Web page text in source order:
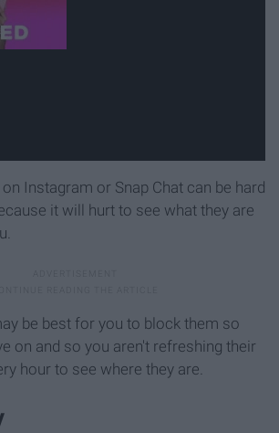
Instagram or Snap Chat can be hard
it will hurt to see what they are
be best for you to block them so
on and so you aren't refreshing their
hour to see where they are.